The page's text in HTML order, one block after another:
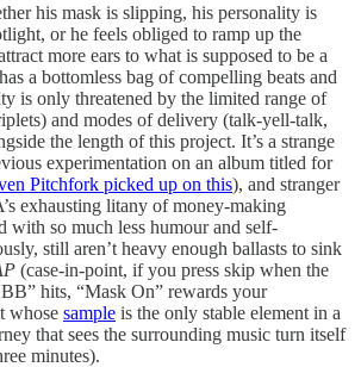
his mask is slipping, his personality is
or he feels obliged to ramp up the
more ears to what is supposed to be a
a bottomless bag of compelling beats and
is only threatened by the limited range of
and modes of delivery (talk-yell-talk,
the length of this project. It’s a strange
experimentation on an album titled for
Pitchfork picked up on this), and stranger
exhausting litany of money-making
with so much less humour and self-
still aren’t heavy enough ballasts to sink
(case-in-point, if you press skip when the
hits, “Mask On” rewards your
whose sample is the only stable element in a
that sees the surrounding music turn itself
minutes).